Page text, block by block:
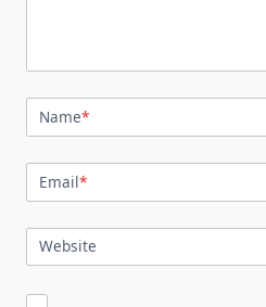
Name*
Email*
Website